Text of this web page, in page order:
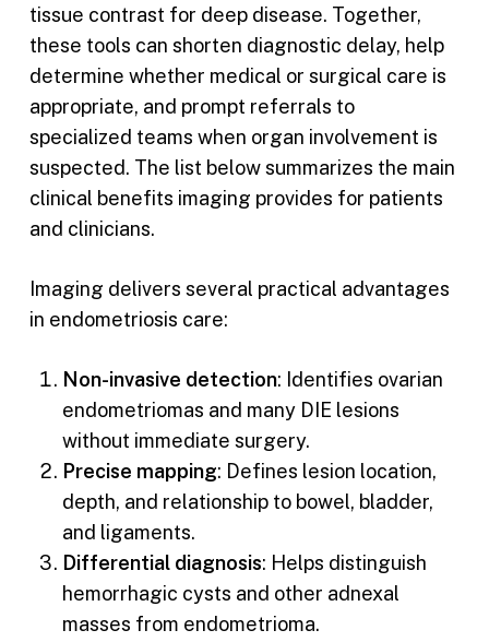
tissue contrast for deep disease. Together,
these tools can shorten diagnostic delay, help
determine whether medical or surgical care is
appropriate, and prompt referrals to
specialized teams when organ involvement is
suspected. The list below summarizes the main
clinical benefits imaging provides for patients
and clinicians.
Imaging delivers several practical advantages
in endometriosis care:
Non-invasive detection: Identifies ovarian
endometriomas and many DIE lesions
without immediate surgery.
Precise mapping: Defines lesion location,
depth, and relationship to bowel, bladder,
and ligaments.
Differential diagnosis: Helps distinguish
hemorrhagic cysts and other adnexal
masses from endometrioma.